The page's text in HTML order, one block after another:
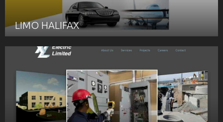
LIMO HALIFAX